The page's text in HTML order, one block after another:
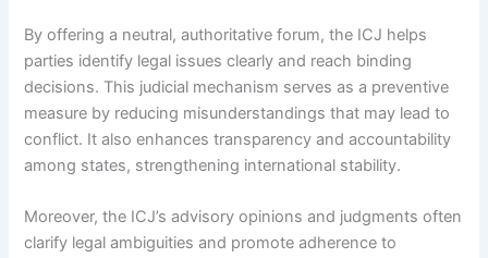
By offering a neutral, authoritative forum, the ICJ helps
parties identify legal issues clearly and reach binding
decisions. This judicial mechanism serves as a preventive
measure by reducing misunderstandings that may lead to
conflict. It also enhances transparency and accountability
among states, strengthening international stability.
Moreover, the ICJ’s advisory opinions and judgments often
clarify legal ambiguities and promote adherence to